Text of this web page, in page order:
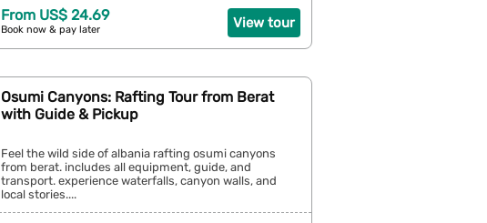
View tour
From US$ 24.69
Book now & pay later
Osumi Canyons: Rafting Tour from Berat
with Guide & Pickup
Feel the wild side of albania rafting osumi canyons
from berat. includes all equipment, guide, and
transport. experience waterfalls, canyon walls, and
local stories....